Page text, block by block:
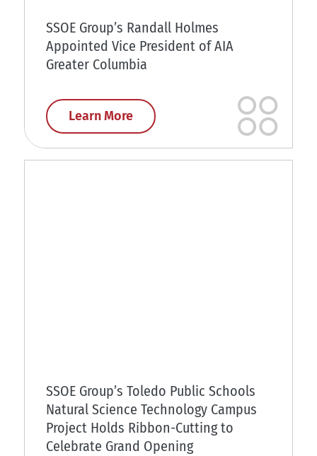
Learn More
SSOE Group’s Randall Holmes
Appointed Vice President of AIA
Greater Columbia
SSOE Group’s Toledo Public Schools
Natural Science Technology Campus
Project Holds Ribbon-Cutting to
Celebrate Grand Opening